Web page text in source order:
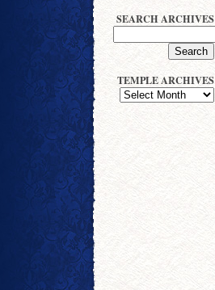
SEARCH ARCHIVES
TEMPLE ARCHIVES